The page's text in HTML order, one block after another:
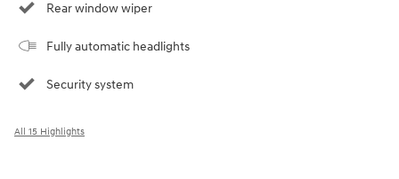
Rear window wiper
Fully automatic headlights
Security system
All 15 Highlights